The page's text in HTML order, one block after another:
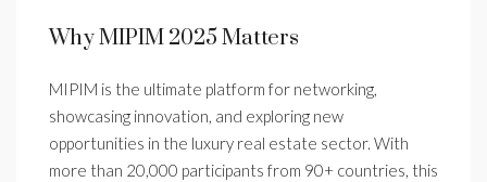
Why MIPIM 2025 Matters
MIPIM is the ultimate platform for networking,
showcasing innovation, and exploring new
opportunities in the luxury real estate sector. With
more than 20,000 participants from 90+ countries, this